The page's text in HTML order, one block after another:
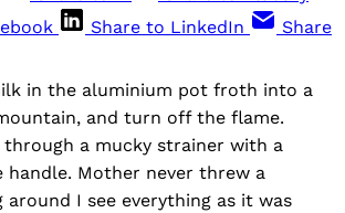
Share to LinkedIn
Share
in the aluminium pot froth into a
and turn off the flame.
a mucky strainer with a
handle. Mother never threw a
around I see everything as it was